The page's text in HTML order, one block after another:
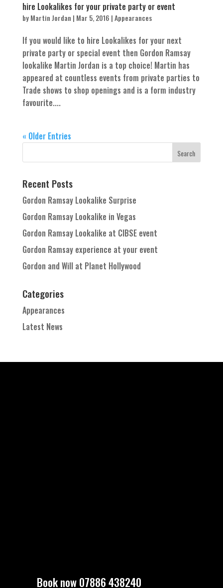
hire Lookalikes for your private party or event
byMartin Jordan | Mar 5, 2016 |Appearances
If you would like to hire Lookalikes for your next
private party or special event then Gordon Ramsay
lookalike Martin Jordan is a top choice! Martin has
appeared at countless events from private parties to
Trade shows to shop openings and is a form industry
favourite....
« Older Entries
Recent Posts
Gordon Ramsay Lookalike Surprise
Gordon Ramsay Lookalike in Vegas
Gordon Ramsay Lookalike at CIBSE event
Gordon Ramsay experience at your event
Gordon and Will at Planet Hollywood
Categories
Appearances
Latest News
Book now 07886 438240